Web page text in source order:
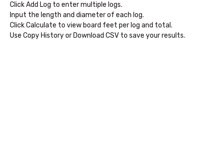
Click Add Log to enter multiple logs.
Input the length and diameter of each log.
Click Calculate to view board feet per log and total.
Use Copy History or Download CSV to save your results.